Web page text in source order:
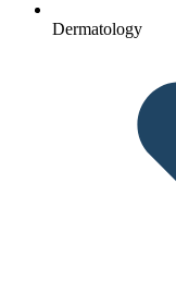
Dermatology